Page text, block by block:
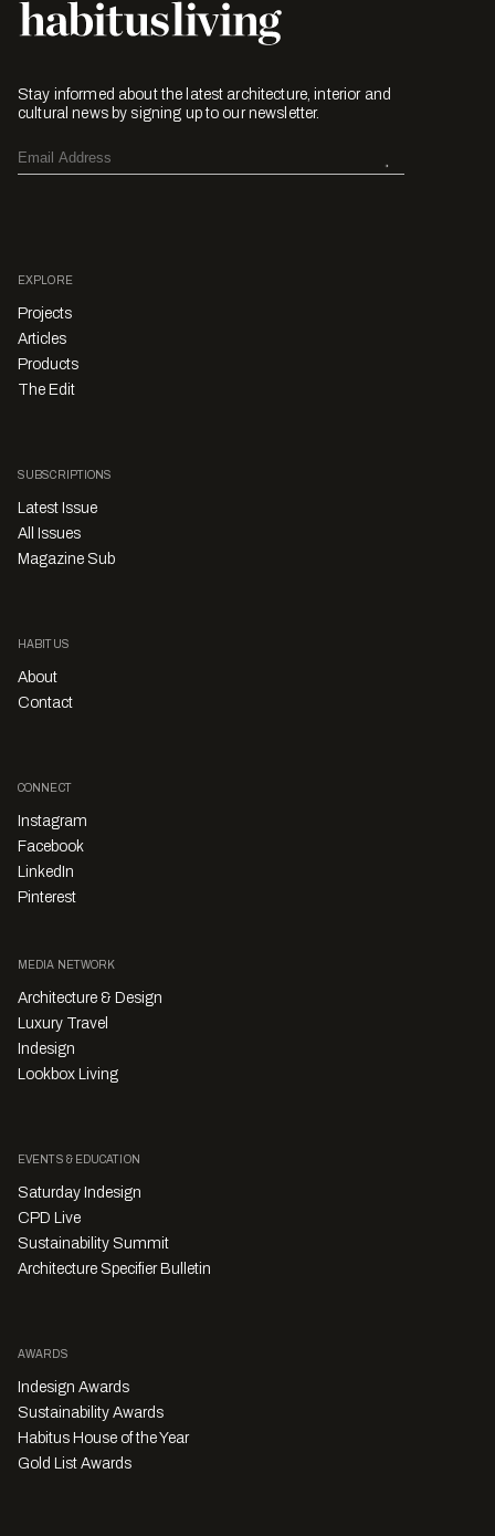
Stay informed about the latest architecture, interior and
cultural news by signing up to our newsletter.
EXPLORE
Projects
Articles
Products
The Edit
SUBSCRIPTIONS
Latest Issue
All Issues
Magazine Sub
HABITUS
About
Contact
CONNECT
Instagram
Facebook
LinkedIn
Pinterest
MEDIA NETWORK
Architecture & Design
Luxury Travel
Indesign
Lookbox Living
EVENTS & EDUCATION
Saturday Indesign
CPD Live
Sustainability Summit
Architecture Specifier Bulletin
AWARDS
Indesign Awards
Sustainability Awards
Habitus House of the Year
Gold List Awards